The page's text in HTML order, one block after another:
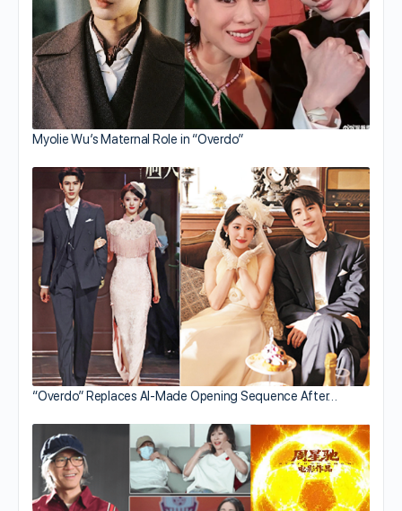
Myolie Wu’s Maternal Role in “Overdo”
“Overdo” Replaces AI-Made Opening Sequence After…